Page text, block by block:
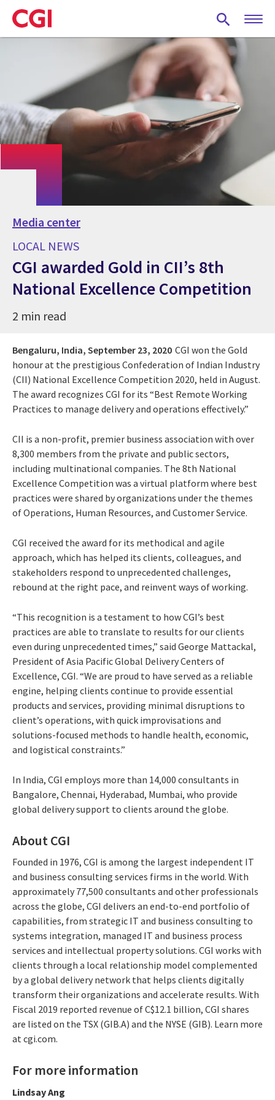
Skip
to
main
Media center
LOCAL NEWS
CGI awarded Gold in CII’s 8th
National Excellence Competition
2 min read
Bengaluru, India, September 23, 2020 CGI won the Gold
honour at the prestigious Confederation of Indian Industry
(CII) National Excellence Competition 2020, held in August.
The award recognizes CGI for its “Best Remote Working
Practices to manage delivery and operations effectively.”
CII is a non-profit, premier business association with over
8,300 members from the private and public sectors,
including multinational companies. The 8th National
Excellence Competition was a virtual platform where best
practices were shared by organizations under the themes
of Operations, Human Resources, and Customer Service.
CGI received the award for its methodical and agile
approach, which has helped its clients, colleagues, and
stakeholders respond to unprecedented challenges,
rebound at the right pace, and reinvent ways of working.
“This recognition is a testament to how CGI’s best
practices are able to translate to results for our clients
even during unprecedented times,” said George Mattackal,
President of Asia Pacific Global Delivery Centers of
Excellence, CGI. “We are proud to have served as a reliable
engine, helping clients continue to provide essential
products and services, providing minimal disruptions to
client’s operations, with quick improvisations and
solutions-focused methods to handle health, economic,
and logistical constraints.”
In India, CGI employs more than 14,000 consultants in
Bangalore, Chennai, Hyderabad, Mumbai, who provide
global delivery support to clients around the globe.
About CGI
Founded in 1976, CGI is among the largest independent IT
and business consulting services firms in the world. With
approximately 77,500 consultants and other professionals
across the globe, CGI delivers an end-to-end portfolio of
capabilities, from strategic IT and business consulting to
systems integration, managed IT and business process
services and intellectual property solutions. CGI works with
clients through a local relationship model complemented
by a global delivery network that helps clients digitally
transform their organizations and accelerate results. With
Fiscal 2019 reported revenue of C$12.1 billion, CGI shares
are listed on the TSX (GIB.A) and the NYSE (GIB). Learn more
at cgi.com.
For more information
Lindsay Ang